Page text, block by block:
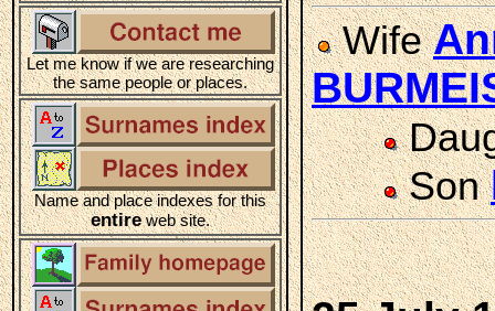
Let me know if we are researching
the same people or places.
Name and place indexes for this
entireweb site.
Wife
Son